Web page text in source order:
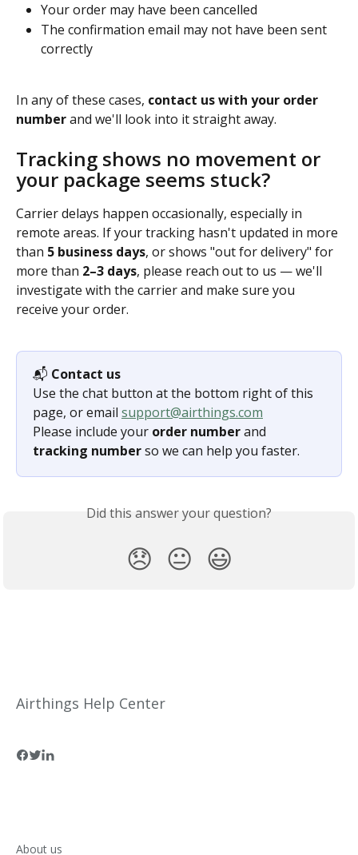
Your order may have been cancelled
The confirmation email may not have been sent
correctly
In any of these cases, contact us with your order
number and we'll look into it straight away.
Tracking shows no movement or
your package seems stuck?
Carrier delays happen occasionally, especially in
remote areas. If your tracking hasn't updated in more
than 5 business days, or shows "out for delivery" for
more than 2–3 days, please reach out to us — we'll
investigate with the carrier and make sure you
receive your order.
📬 Contact us
Use the chat button at the bottom right of this
page, or email support@airthings.com
Please include your order number and
tracking number so we can help you faster.
Did this answer your question?
😞 😐 😃
Airthings Help Center
About us